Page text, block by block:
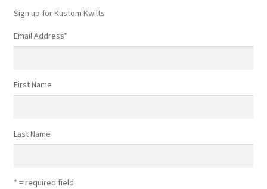
My account
Preorders
Sign up for Kustom Kwilts
Email Address*
First Name
Last Name
* = required field